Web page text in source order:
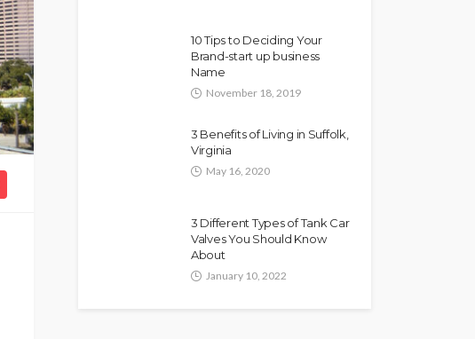
10 Tips to Deciding Your
Brand-start up business
Name
November 18, 2019
3 Benefits of Living in Suffolk,
Virginia
May 16, 2020
3 Different Types of Tank Car
Valves You Should Know
About
January 10, 2022